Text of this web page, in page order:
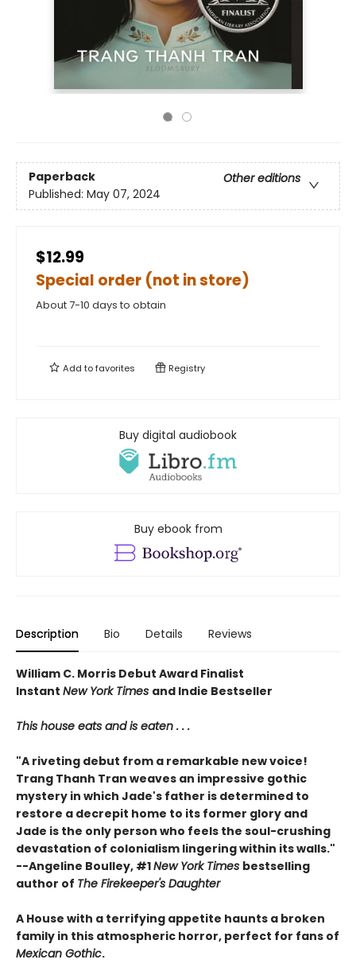
Paperback
Other editions
Published: May 07, 2024
$12.99
Special order (not in store)
About 7-10 days to obtain
Add tofavorites Registry
Buy digital audiobook
Buy ebook from
Description Bio Details Reviews
William C. Morris Debut Award Finalist
Instant New York Times and Indie Bestseller
This house eats and is eaten . . .
"A riveting debut from a remarkable new voice!
Trang Thanh Tran weaves an impressive gothic
mystery in which Jade's father is determined to
restore a decrepit home to its former glory and
Jade is the only person who feels the soul-crushing
devastation of colonialism lingering within its walls."
--Angeline Boulley, #1New York Times bestselling
author of The Firekeeper's Daughter
A House with a terrifying appetite haunts a broken
family in this atmospheric horror, perfect for fans of
Mexican Gothic.